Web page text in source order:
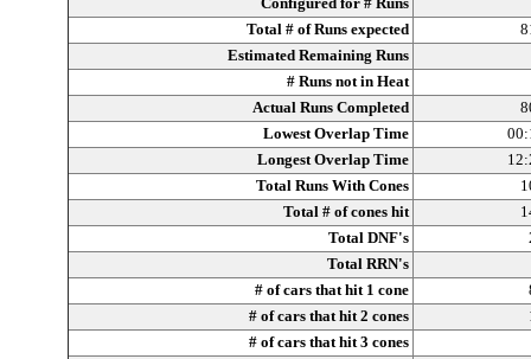
Configured for # Runs
Total # of Runs expected
Estimated Remaining Runs
# Runs not in Heat
Actual Runs Completed
Lowest Overlap Time
Longest Overlap Time
Total Runs With Cones
Total # of cones hit
Total DNF's
Total RRN's
# of cars that hit 1 cone
# of cars that hit 2 cones
# of cars that hit 3 cones